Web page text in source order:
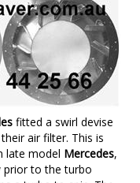
fitted a swirl devise
air filter. This is
late model Mercedes,
prior to the turbo